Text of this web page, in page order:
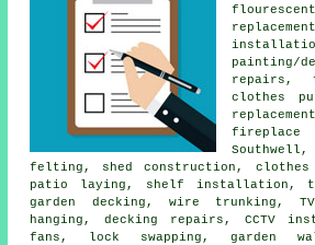
painting/
repairs,
clothes
felting, shed construction,
patio laying, shelf installation,
garden decking, wire trunking,
hanging, decking repairs, CCTV
fans, lock swapping, garden